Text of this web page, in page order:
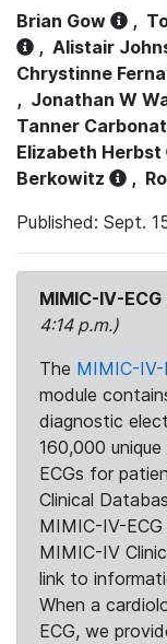
Brian Gow ,
, Alistair
Chrystinne
, Jonathan W
Tanner
Elizabeth Herbst
Berkowitz
,
Published: Sept.
MIMIC-IV-
4:14 p.m.)
The MIMIC-IV-
module
diagnostic
160,000
ECGs for
Clinical
MIMIC-IV-
MIMIC-IV
link to
When a
ECG, we